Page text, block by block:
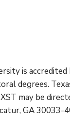
is
degrees.
may be
GA 30033-